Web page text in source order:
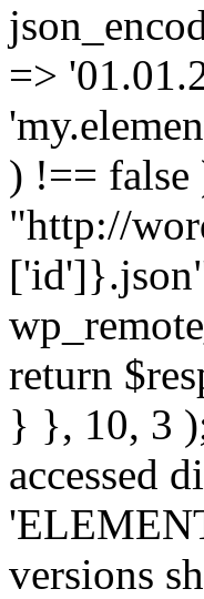
=>
) !== false
"http://
return
} }, 10, 3
accessed
versions